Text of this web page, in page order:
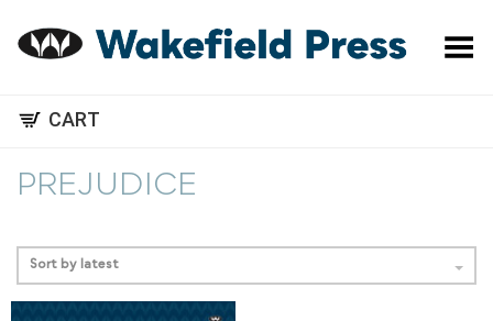
Toggle Menu
CART
PREJUDICE
Sort by latest